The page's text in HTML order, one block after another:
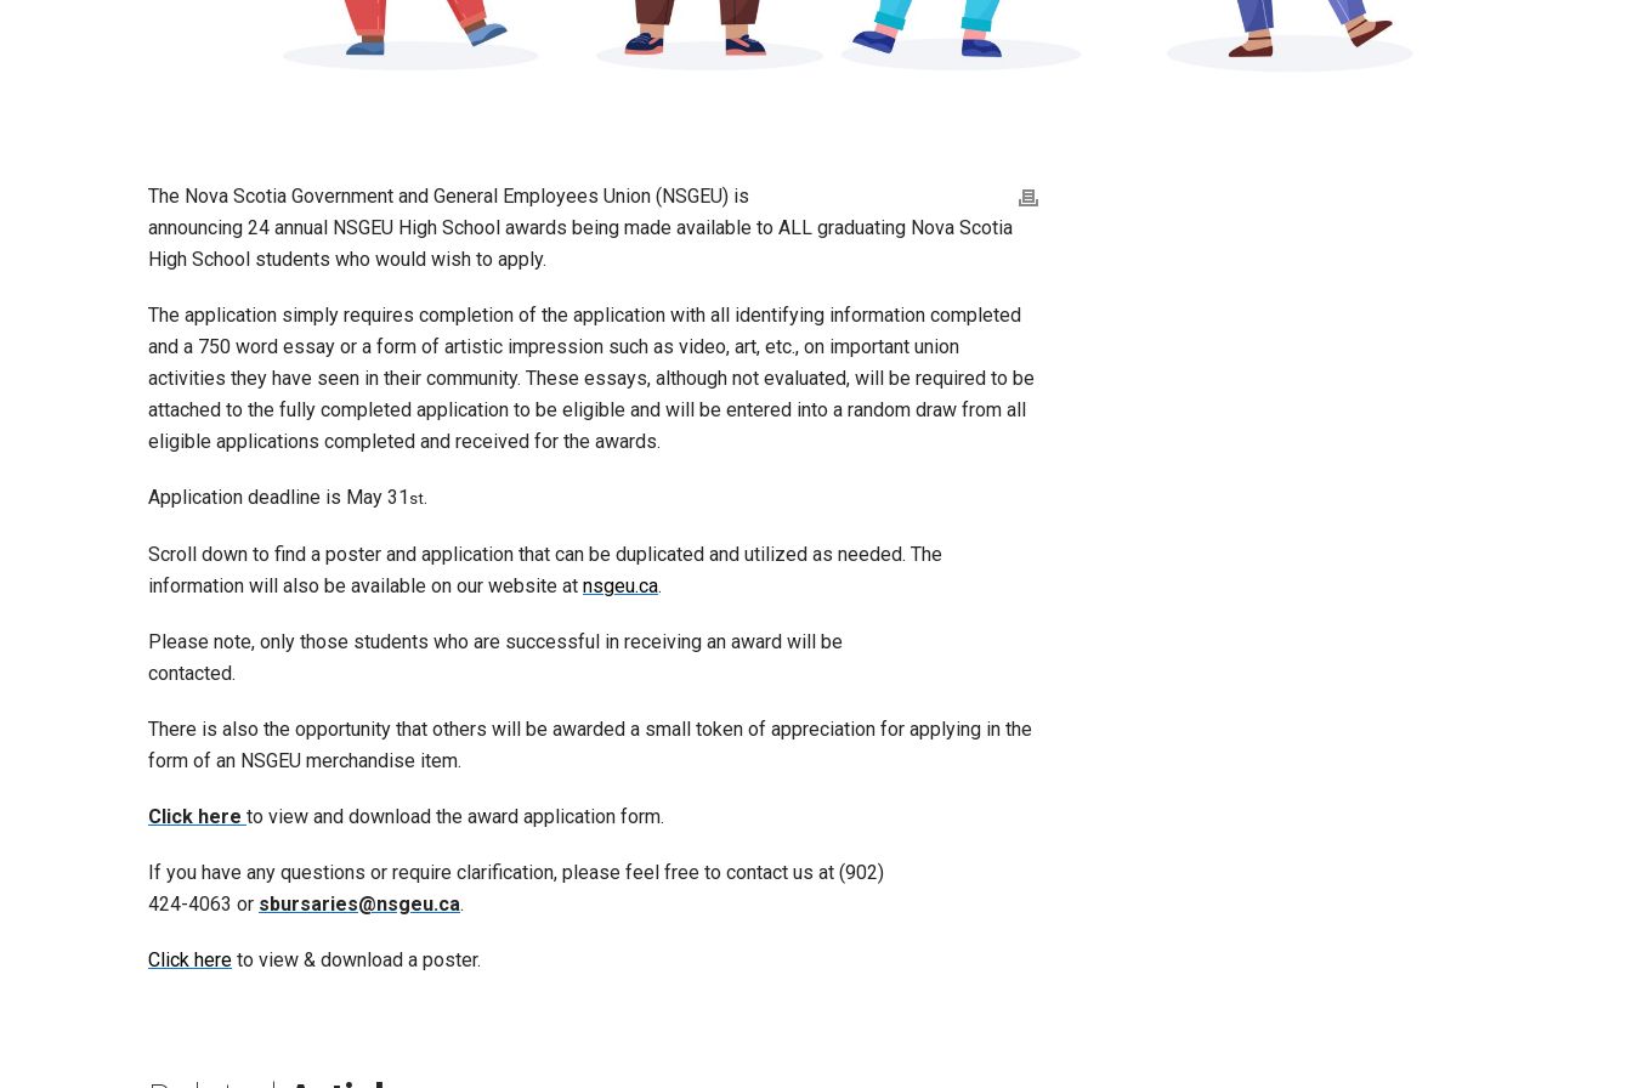
The Nova Scotia Government and General Employees Union (NSGEU) is
announcing 24 annual NSGEU High School awards being made available to ALL graduating Nova Scotia
High School students who would wish to apply.
The application simply requires completion of the application with all identifying information completed
and a 750 word essay or a form of artistic impression such as video, art, etc., on important union
activities they have seen in their community. These essays, although not evaluated, will be required to be
attached to the fully completed application to be eligible and will be entered into a random draw from all
eligible applications completed and received for the awards.
Application deadline is May 31 st.
Scroll down to find a poster and application that can be duplicated and utilized as needed. The
information will also be available on our website at nsgeu.ca.
Please note, only those students who are successful in receiving an award will be
contacted.
There is also the opportunity that others will be awarded a small token of appreciation for applying in the
form of an NSGEU merchandise item.
Click here to view and download the award application form.
If you have any questions or require clarification, please feel free to contact us at (902)
424-4063 or sbursaries@nsgeu.ca.
Click here to view & download a poster.